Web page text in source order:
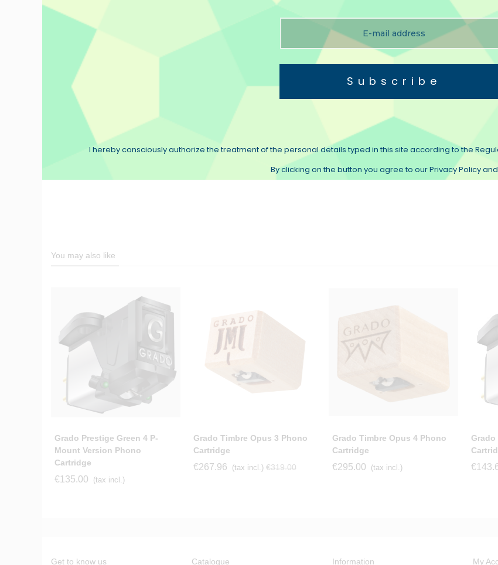
You may also like
Grado Prestige Green 4 P-
Mount Version Phono
Cartridge
€135.00 (tax incl.)
Grado Timbre Opus 3 Phono
Cartridge
€267.96 (tax incl.) €319.00
Grado Timbre Opus 4 Phono
Cartridge
€295.00 (tax incl.)
Get to know us Catalogue Information My
Subscribe
By clicking on the button you agree to our Privacy Policy and
I hereby consciously authorize the treatment of the personal details typed in this site according to the